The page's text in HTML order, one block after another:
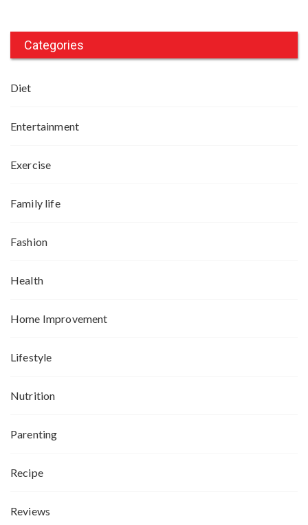
Categories
Diet
Entertainment
Exercise
Family life
Fashion
Health
Home Improvement
Lifestyle
Nutrition
Parenting
Recipe
Reviews